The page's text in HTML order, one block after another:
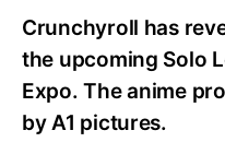
Crunchyroll has
the upcoming Solo
Expo. The anime
by A1 pictures.